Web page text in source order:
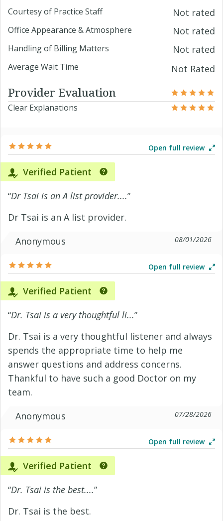
Courtesy of Practice Staff Not rated
Office Appearance & Atmosphere Not rated
Handling of Billing Matters Not rated
Average Wait Time Not Rated
Provider Evaluation
Clear Explanations
Open full review
Verified Patient
“Dr Tsai is an A list provider....”
Dr Tsai is an A list provider.
Anonymous
08/01/2026
Open full review
Verified Patient
“Dr. Tsai is a very thoughtful li...”
Dr. Tsai is a very thoughtful listener and always
spends the appropriate time to help me
answer questions and address concerns.
Thankful to have such a good Doctor on my
team.
Anonymous
07/28/2026
Open full review
Verified Patient
“Dr. Tsai is the best....”
Dr. Tsai is the best.